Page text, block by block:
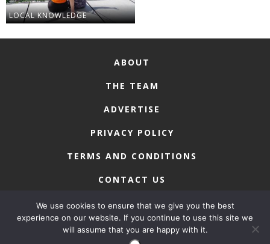
LOCAL KNOWLEDGE
ABOUT
THE TEAM
ADVERTISE
PRIVACY POLICY
TERMS AND CONDITIONS
CONTACT US
COPYRIGHT © 2026 • MACAU LIFESTYLE
We use cookies to ensure that we give you the best
experience on our website. If you continue to use this site we
will assume that you are happy with it.